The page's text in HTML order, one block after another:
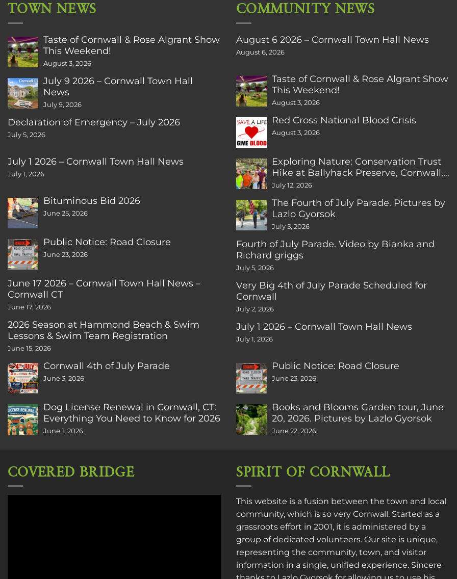
TOWN NEWS
Taste of Cornwall & Rose Algrant Show
This Weekend!
August 3, 2026
July 9 2026 – Cornwall Town Hall
News
July 9, 2026
Declaration of Emergency – July 2026
July 5, 2026
July 1 2026 – Cornwall Town Hall News
July 1, 2026
Bituminous Bid 2026
June 25, 2026
Public Notice: Road Closure
June 23, 2026
June 17 2026 – Cornwall Town Hall News –
Cornwall CT
June 17, 2026
2026 Season at Hammond Beach & Swim
Lessons & Swim Team Registration
June 15, 2026
Cornwall 4th of July Parade
June 3, 2026
Dog License Renewal in Cornwall, CT:
Everything You Need to Know for 2026
June 1, 2026
COMMUNITY NEWS
August 6 2026 – Cornwall Town Hall News
August 6, 2026
Taste of Cornwall & Rose Algrant Show
This Weekend!
August 3, 2026
Red Cross National Blood Crisis
August 3, 2026
Exploring Nature: Conservation Trust
Hike at Ballyhack Preserve, Cornwall,
CT
July 12, 2026
The Fourth of July Parade. Pictures by
Lazlo Gyorsok
July 5, 2026
Fourth of July Parade. Video by Bianka and
Richard griggs
July 5, 2026
Very Big 4th of July Parade Scheduled for
Cornwall
July 2, 2026
July 1 2026 – Cornwall Town Hall News
July 1, 2026
Public Notice: Road Closure
June 23, 2026
Books and Blooms Garden tour, June
20, 2026. Pictures by Lazlo Gyorsok
June 22, 2026
COVERED BRIDGE SPIRIT OF CORNWALL
This website is a fusion between the town and local
community, which is so very Cornwall. Started as a
grassroots effort in 2001, it is administered by a
group of dedicated volunteers. Our site is unique,
representing the community, town, and visitor
information in a single, unified experience. Sincere